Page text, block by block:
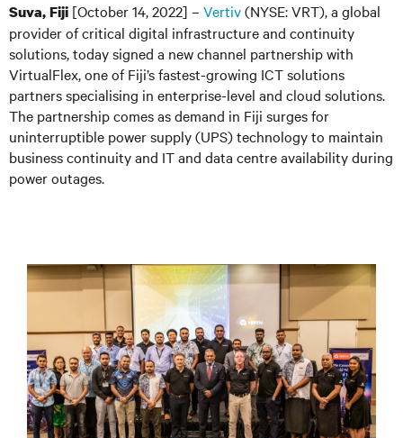
Suva, Fiji [October 14, 2022] – Vertiv(NYSE: VRT), a global
provider of critical digital infrastructure and continuity
solutions, today signed a new channel partnership with
VirtualFlex, one of Fiji’s fastest-growing ICT solutions
partners specialising in enterprise-level and cloud solutions.
The partnership comes as demand in Fiji surges for
uninterruptible power supply (UPS) technology to maintain
business continuity and IT and data centre availability during
power outages.